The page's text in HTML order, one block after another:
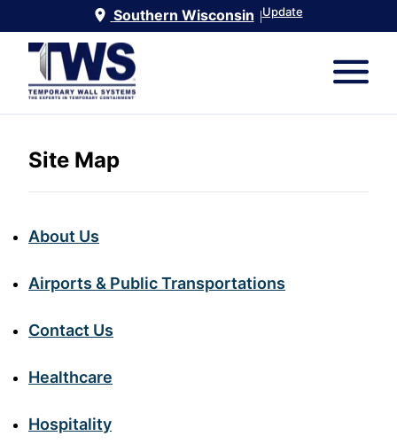
Southern Wisconsin |Update
Site Map
About Us
Airports & Public Transportations
Contact Us
Healthcare
Hospitality